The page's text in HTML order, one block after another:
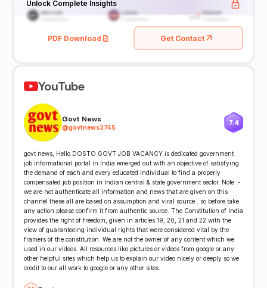
Unlock Complete Insights
PDF Download Get Contact
YouTube
Govt News
@govtnews3745
7.4
govt news, Hello DOSTO GOVT JOB VACANCY is dedicated government
job informational portal in India emerged out with an objective of satisfying
the demand of each and every educated individual to find a properly
compensated job position in Indian central & state government sector. Note :-
we are not authenticate all information and news that are given on this
channel these all are based on assumption and viral source . so before take
any action please confirm it from authentic source. The Constitution of India
provides the right of freedom, given in articles 19, 20, 21 and 22 with the
view of guaranteeing individual rights that were considered vital by the
framers of the constitution. We are not the owner of any content which we
used in our videos. All resources like pictures or videos from google or any
other helpful sites which help us to explain our video nicely or deeply so we
credit to our all work to google or any other sites.